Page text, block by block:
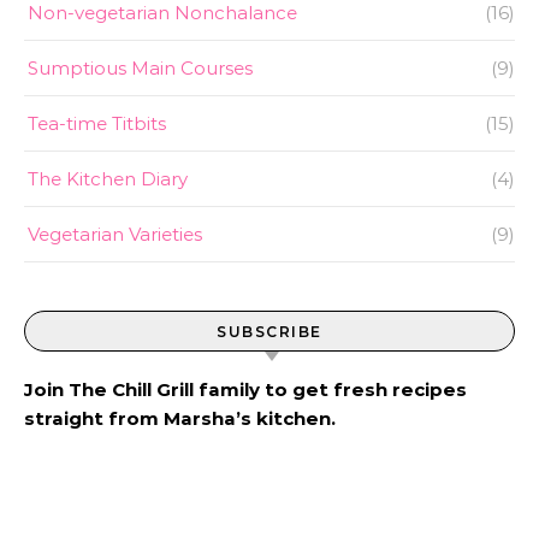
Non-vegetarian Nonchalance (16)
Sumptious Main Courses (9)
Tea-time Titbits (15)
The Kitchen Diary (4)
Vegetarian Varieties (9)
SUBSCRIBE
Join The Chill Grill family to get fresh recipes
straight from Marsha’s kitchen.